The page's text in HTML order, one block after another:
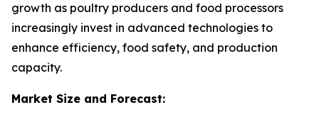
growth as poultry producers and food processors
increasingly invest in advanced technologies to
enhance efficiency, food safety, and production
capacity.
Market Size and Forecast: